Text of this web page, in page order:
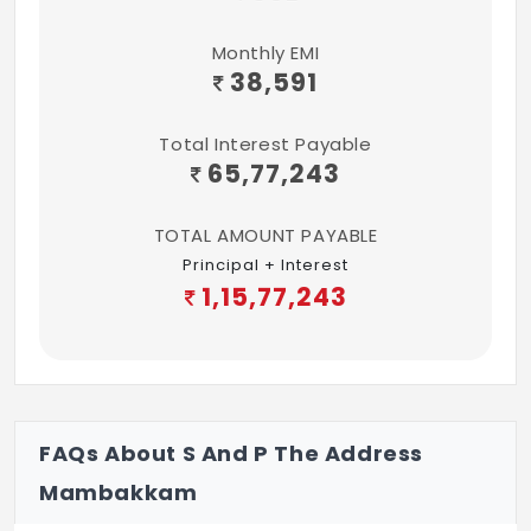
CP Fittings - Parry ware or Equivalent
Handrails - Balcony – S.S Handrail with
glass, Staircase & Terrace - M.S finish
first) and all Bedrooms
Safety & Security:
Monthly EMI
38,591
Total Interest Payable
65,77,243
TOTAL AMOUNT PAYABLE
Principal + Interest
1,15,77,243
FAQs About S And P The Address
Mambakkam